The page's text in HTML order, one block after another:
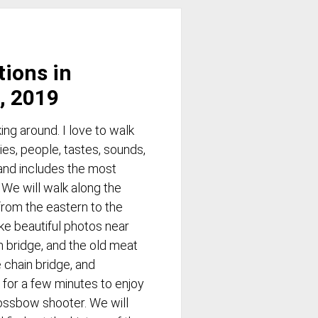
in
2019
around. I love to walk
people, tastes, sounds,
includes the most
will walk along the
the eastern to the
beautiful photos near
bridge, and the old meat
bridge, and
a few minutes to enjoy
shooter. We will